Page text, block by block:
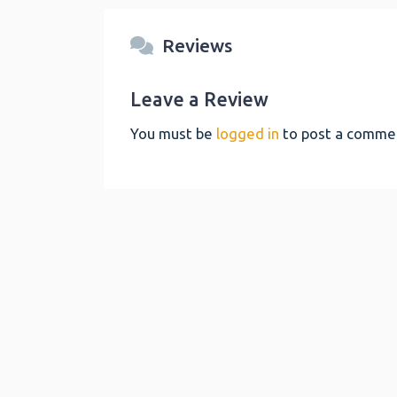
Reviews
Leave a Review
You must be logged in to post a